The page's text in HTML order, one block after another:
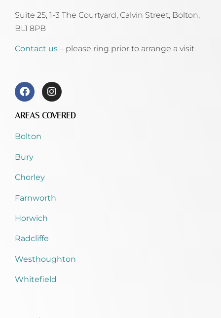
Suite 25, 1-3 The Courtyard, Calvin Street, Bolton,
BL1 8PB
Contact us – please ring prior to arrange a visit.
AREAS COVERED
Bolton
Bury
Chorley
Farnworth
Horwich
Radcliffe
Westhoughton
Whitefield